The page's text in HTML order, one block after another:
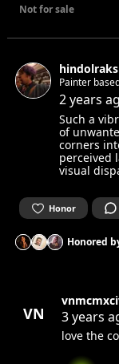
Not for sale
Painter
2 years
Such a
of
corners
perceived
visual
Honor
Honored
VN 3 years
love the